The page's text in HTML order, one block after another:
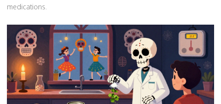
medications.